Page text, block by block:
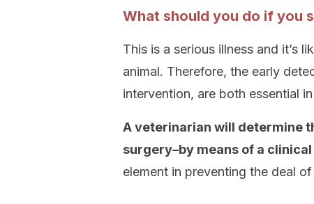
What should you do if you
This is a serious illness and it’s
animal. Therefore, the early
intervention, are both essential
A veterinarian will determine
surgery–by means of a clinical
element in preventing the deal of